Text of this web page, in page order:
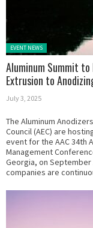
Posted in:
EVENT NEWS
Aluminum Summit
Extrusion to
July 3, 2025
The Aluminum
Council (AEC) are
event for the AAC 34th
Management
Georgia, on September
companies are